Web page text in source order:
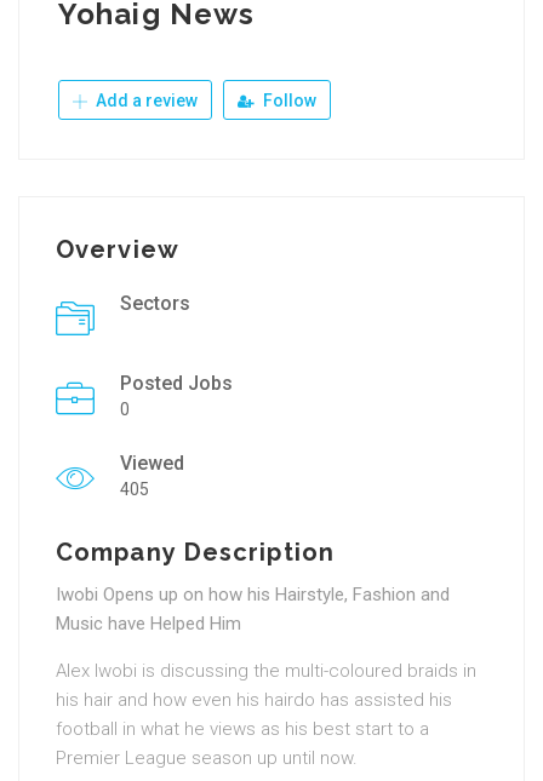
Yohaig News
Add a review Follow
Overview
Sectors
Posted Jobs
0
Viewed
405
Company Description
Iwobi Opens up on how his Hairstyle, Fashion and
Music have Helped Him
Alex Iwobi is discussing the multi-coloured braids in
his hair and how even his hairdo has assisted his
football in what he views as his best start to a
Premier League season up until now.